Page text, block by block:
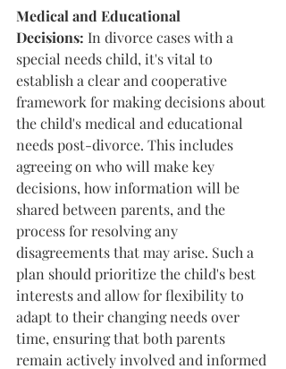
Medical and Educational
Decisions: In divorce cases with a
special needs child, it's vital to
establish a clear and cooperative
framework for making decisions about
the child's medical and educational
needs post-divorce. This includes
agreeing on who will make key
decisions, how information will be
shared between parents, and the
process for resolving any
disagreements that may arise. Such a
plan should prioritize the child's best
interests and allow for flexibility to
adapt to their changing needs over
time, ensuring that both parents
remain actively involved and informed